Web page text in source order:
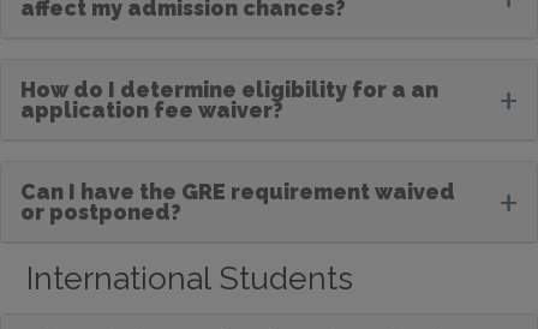
affect my admission chances?
How do I determine eligibility for a an
application fee waiver?
+
Can I have the GRE requirement waived
or postponed?
+
International Students